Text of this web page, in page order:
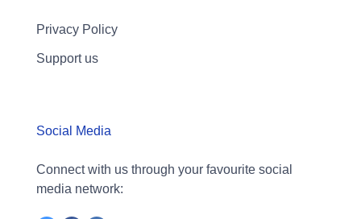
Privacy Policy
Support us
Social Media
Connect with us through your favourite social
media network: